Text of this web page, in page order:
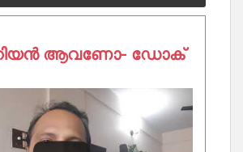
ആവണോ- ഡോക്